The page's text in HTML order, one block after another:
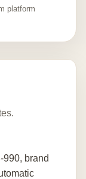
platform
990, brand